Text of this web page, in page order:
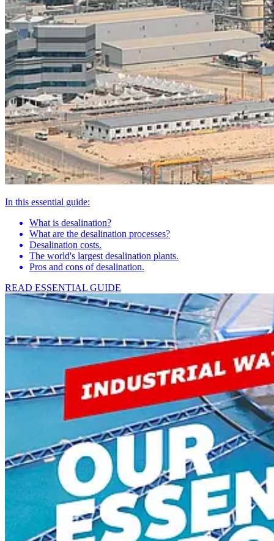
In this essential guide:
What is desalination?
What are the desalination processes?
Desalination costs.
The world's largest desalination plants.
Pros and cons of desalination.
READ ESSENTIAL GUIDE